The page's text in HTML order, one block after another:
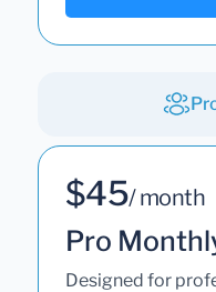
$45/ month
Pro
Designed for